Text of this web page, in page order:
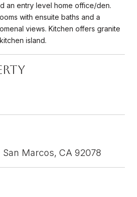
an entry level home office/den.
with ensuite baths and a
views. Kitchen offers granite
island.
San Marcos, CA 92078